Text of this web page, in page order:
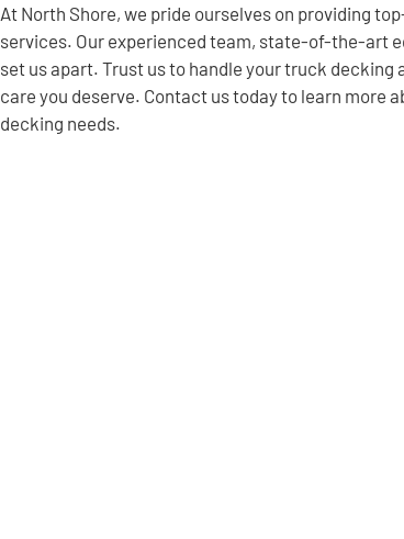
At North Shore, we pride ourselves on providing
services. Our experienced team, state-of-the-art
set us apart. Trust us to handle your truck
care you deserve. Contact us today to learn more
decking needs.